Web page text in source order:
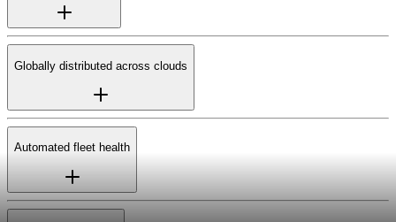
Globally distributed across clouds
Automated fleet health